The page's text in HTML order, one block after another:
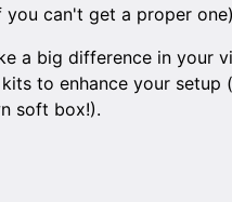
you can't get a proper
a big difference in your
to enhance your setup
soft box!).